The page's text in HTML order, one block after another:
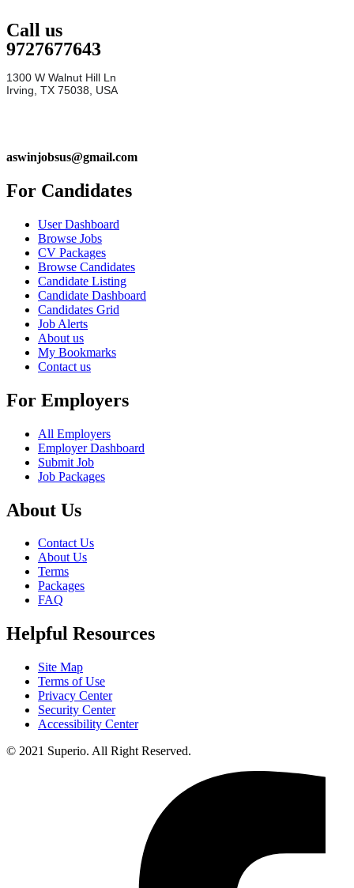
Call us
9727677643
1300 W Walnut Hill Ln
Irving, TX 75038, USA
aswinjobsus@gmail.com
For Candidates
User Dashboard
Browse Jobs
CV Packages
Browse Candidates
Candidate Listing
Candidate Dashboard
Candidates Grid
Job Alerts
About us
My Bookmarks
Contact us
For Employers
All Employers
Employer Dashboard
Submit Job
Job Packages
About Us
Contact Us
About Us
Terms
Packages
FAQ
Helpful Resources
Site Map
Terms of Use
Privacy Center
Security Center
Accessibility Center
© 2021 Superio. All Right Reserved.